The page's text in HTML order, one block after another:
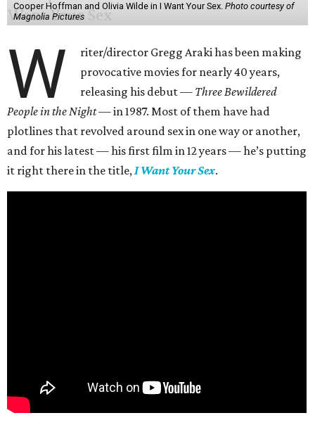
Cooper Hoffman and Olivia Wilde in I Want Your Sex. Photo courtesy of
Magnolia Pictures
W
riter/director Gregg Araki has been making
provocative movies for nearly 40 years,
releasing his debut — Three Bewildered
People in the Night —in 1987. Most of them have had
plotlines that revolved around sex in one way or another,
and for his latest — his first film in 12 years — he’s putting
it right there in the title,I Want Your Sex.